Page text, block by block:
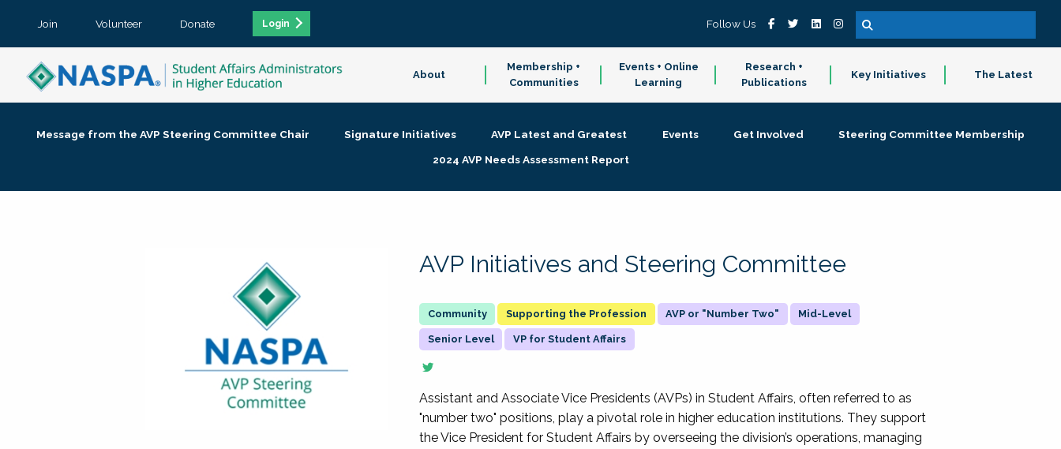
Join Volunteer Donate Login Follow Us
About
Membership +
Communities
Events + Online
Learning
Research +
Publications
Key Initiatives The Latest
Message from the AVP Steering Committee Chair Signature Initiatives AVP Latest and Greatest Events Get Involved
Steering Committee Membership
2024 AVP Needs Assessment Report
AVP Initiatives and Steering Committee
Supporting the Profession AVP or "Number Two" Mid-Level
Senior Level VP for Student Affairs
Assistant and Associate Vice Presidents (AVPs) in Student Affairs, often referred to as
"number two" positions, play a pivotal role in higher education institutions. They support
the Vice President for Student Affairs by overseeing the division’s operations, managing